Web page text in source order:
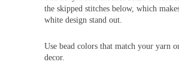
the skipped stitches below, which
white design stand out.
Use bead colors that match your yarn
decor.